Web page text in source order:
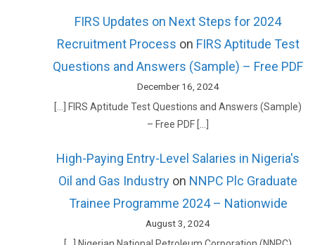
FIRS Updates on Next Steps for 2024
Recruitment Process on FIRS Aptitude Test
Questions and Answers (Sample) – Free PDF
December 16, 2024
[…] FIRS Aptitude Test Questions and Answers (Sample)
– Free PDF […]
High-Paying Entry-Level Salaries in Nigeria's
Oil and Gas Industry on NNPC Plc Graduate
Trainee Programme 2024 – Nationwide
August 3, 2024